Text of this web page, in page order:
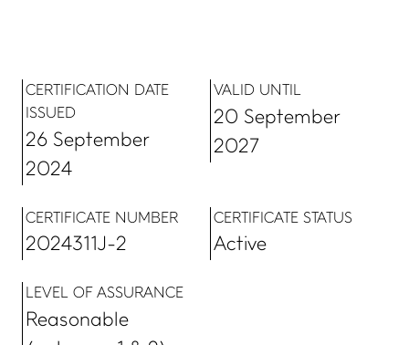
CERTIFICATION DATE
ISSUED
26 September
2024
VALID UNTIL
20 September
2027
CERTIFICATE NUMBER
2024311J-2
CERTIFICATE STATUS
Active
LEVEL OF ASSURANCE
Reasonable